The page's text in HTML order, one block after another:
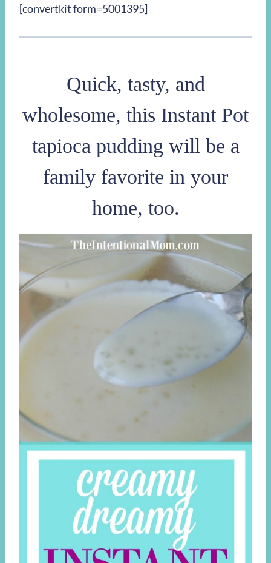
[convertkit form=5001395]
Quick, tasty, and
wholesome, this Instant Pot
tapioca pudding will be a
family favorite in your
home, too.